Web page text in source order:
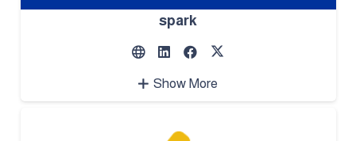
spark
Show More